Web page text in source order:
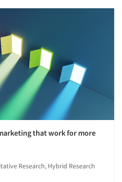
that work for more
Research, Hybrid Research